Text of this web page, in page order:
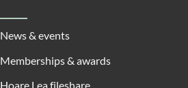
News & events
Memberships & awards
Hoare Lea fileshare